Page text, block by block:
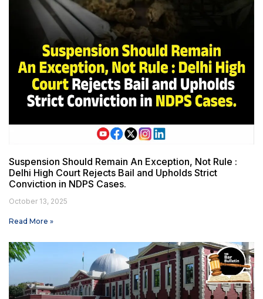
Suspension Should Remain An Exception, Not Rule :
Delhi High Court Rejects Bail and Upholds Strict
Conviction in NDPS Cases.
October 13, 2025
Read More »